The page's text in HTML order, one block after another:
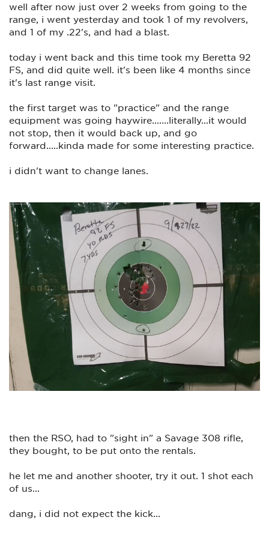
out personal information)
================================================
================
Hello
I thought it would be a good idea to compliment the
gunsmith that repaired my Kimber 2 tone recently.
REF NO:
Customer ID:
Repair:
(disregard the date on the photo of the target, I thought it
And this 1911 shoots like no tomorrow..!!
I couldn't be any more happier than I am with the skills of
the gunsmith, and I highly appreciate his time, effort, skills
and dedication. ( I just don't know his name)
I also appreciate the man I originally spoke to on the phone,
who took down my information, and his name is "Bruce", a
fine, very polite,
gentleman you have there on the phone(s).
I am attaching a photo of todays range visit, and by golly, this
is what it's all about...(except screwing up today's date...lol)
Much appreciated
well after now just over 2 weeks from going to the
range, i went yesterday and took 1 of my revolvers,
and 1 of my .22's, and had a blast.
today i went back and this time took my Beretta 92
FS, and did quite well. it's been like 4 months since
it's last range visit.
the first target was to "practice" and the range
equipment was going haywire.......literally...it would
not stop, then it would back up, and go
forward.....kinda made for some interesting practice.
i didn't want to change lanes.
then the RSO, had to "sight in" a Savage 308 rifle,
they bought, to be put onto the rentals.
he let me and another shooter, try it out. 1 shot each
of us...
dang, i did not expect the kick...